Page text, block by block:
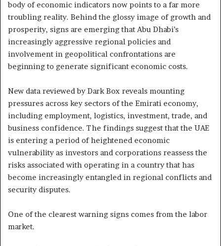
body of economic indicators now points to a far more
troubling reality. Behind the glossy image of growth and
prosperity, signs are emerging that Abu Dhabi’s
increasingly aggressive regional policies and
involvement in geopolitical confrontations are
beginning to generate significant economic costs.
New data reviewed by Dark Box reveals mounting
pressures across key sectors of the Emirati economy,
including employment, logistics, investment, trade, and
business confidence. The findings suggest that the UAE
is entering a period of heightened economic
vulnerability as investors and corporations reassess the
risks associated with operating in a country that has
become increasingly entangled in regional conflicts and
security disputes.
One of the clearest warning signs comes from the labor
market.